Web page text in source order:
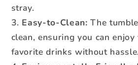
stray.
Easy-to-Clean: The
clean, ensuring you can enjoy
favorite drinks without hassle.